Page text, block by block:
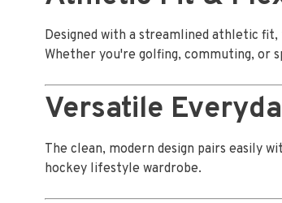
Designed with a streamlined athletic
Whether you're golfing, commuting, or
Versatile
The clean, modern design pairs easily
hockey lifestyle wardrobe.